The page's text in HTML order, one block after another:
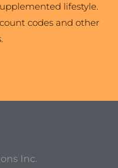
lifestyle.
codes and other
Inc.